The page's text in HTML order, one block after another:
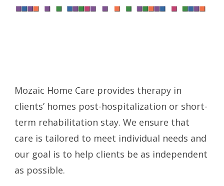
Mozaic Home Care provides therapy in
clients’ homes post-hospitalization or short-
term rehabilitation stay. We ensure that
care is tailored to meet individual needs and
our goal is to help clients be as independent
as possible.